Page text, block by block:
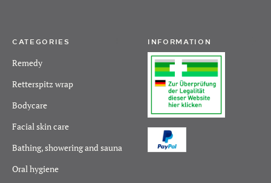
CATEGORIES
Remedy
Retterspitz wrap
Bodycare
Facial skin care
Bathing, showering and sauna
Oral hygiene
INFORMATION